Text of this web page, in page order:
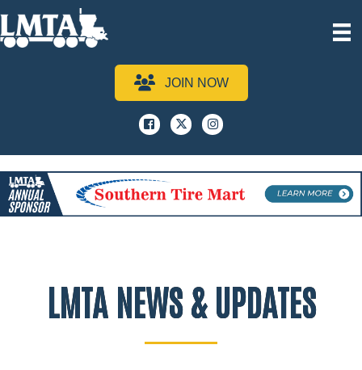
JOIN NOW
Facebook
x instagram
LMTA NEWS & UPDATES